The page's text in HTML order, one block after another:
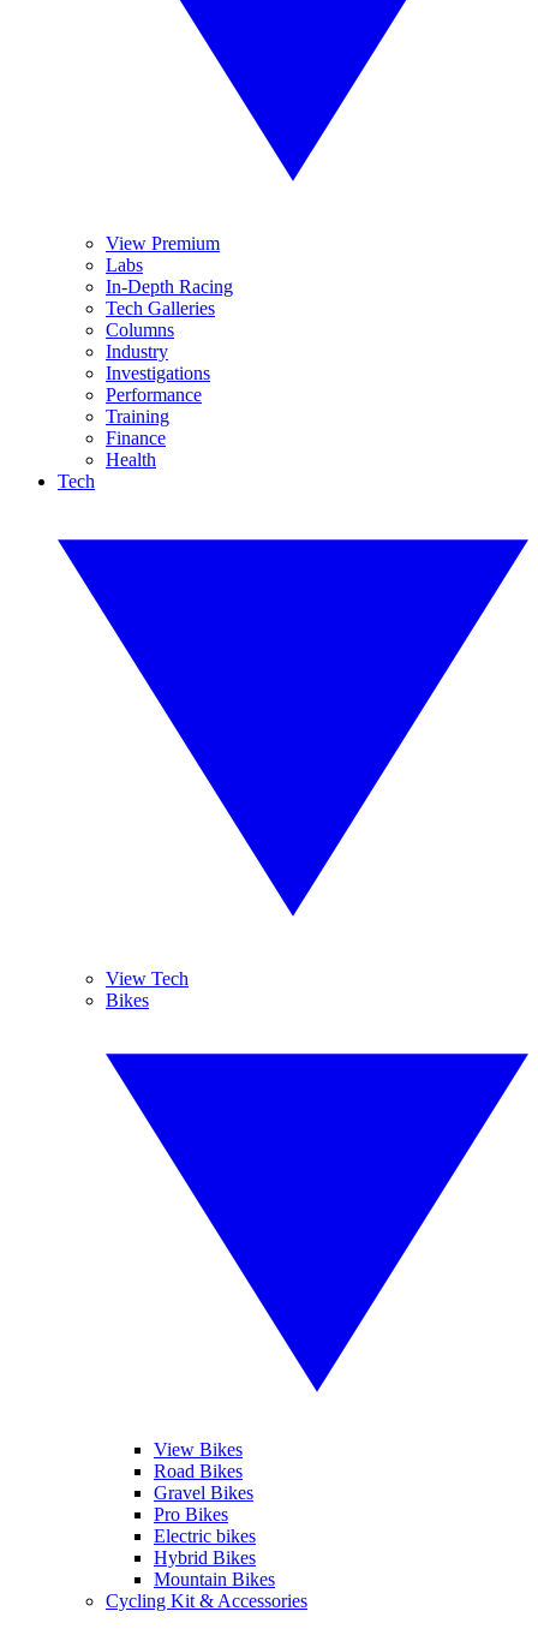
View Premium
Labs
In-Depth Racing
Tech Galleries
Columns
Industry
Investigations
Performance
Training
Finance
Health
Tech
View Tech
Bikes
View Bikes
Road Bikes
Gravel Bikes
Pro Bikes
Electric bikes
Hybrid Bikes
Mountain Bikes
Cycling Kit & Accessories